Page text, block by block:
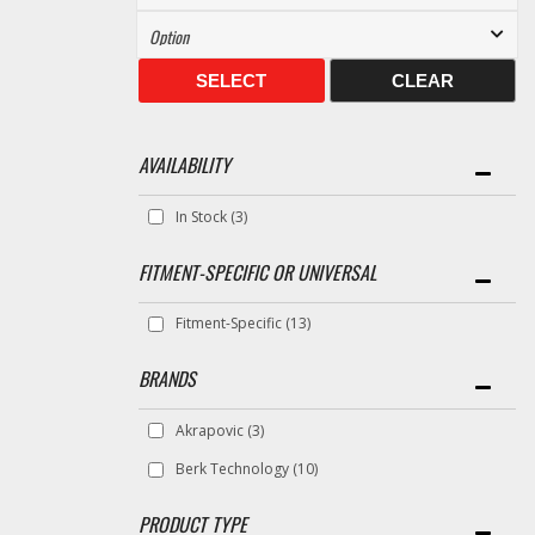
SELECT CLEAR
AVAILABILITY
In Stock (3)
FITMENT-SPECIFIC OR UNIVERSAL
Fitment-Specific (13)
BRANDS
Akrapovic (3)
Berk Technology (10)